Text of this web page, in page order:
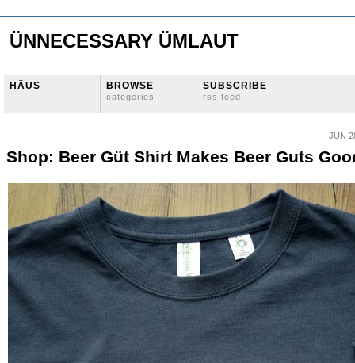
ÜNNECESSARY ÜMLAUT
HÄUS BROWSE
categories
SUBSCRIBE
rss feed
JUN
Shop: Beer Güt Shirt Makes Beer Guts